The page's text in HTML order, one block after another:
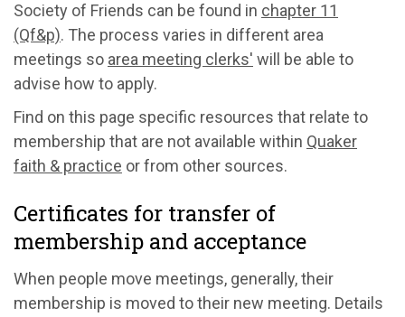
Society of Friends can be found in chapter 11
(Qf&p). The process varies in different area
meetings so area meeting clerks' will be able to
advise how to apply.
Find on this page specific resources that relate to
membership that are not available within Quaker
faith & practice or from other sources.
Certificates for transfer of
membership and acceptance
When people move meetings, generally, their
membership is moved to their new meeting. Details